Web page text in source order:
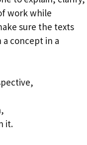
work while
sure the texts
a concept in a
it.